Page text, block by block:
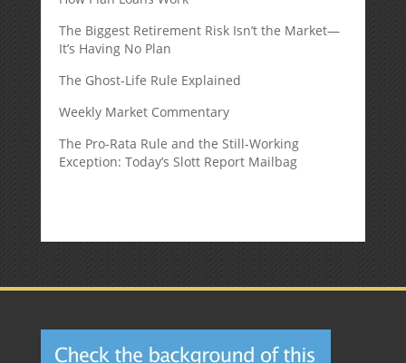
The Biggest Retirement Risk Isn’t the Market—
It’s Having No Plan
The Ghost-Life Rule Explained
Weekly Market Commentary
The Pro-Rata Rule and the Still-Working
Exception: Today’s Slott Report Mailbag